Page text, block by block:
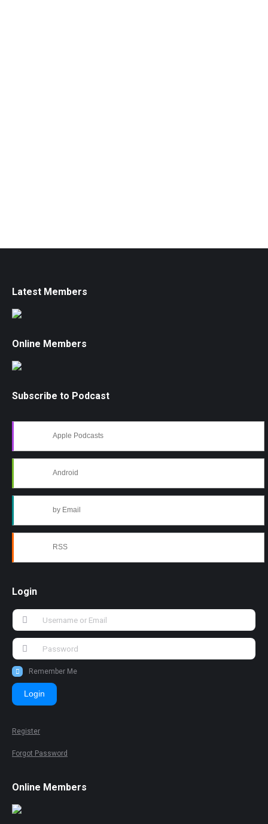
Latest Members
Online Members
Subscribe to Podcast
Apple Podcasts
Android
by Email
RSS
Login
Remember Me
Login
Register
Forgot Password
Online Members